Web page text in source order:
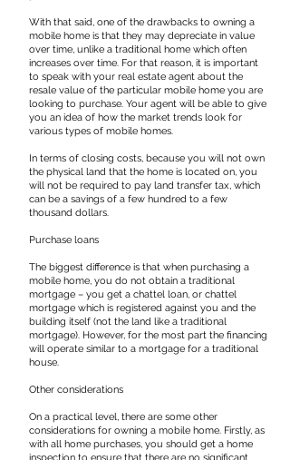
With that said, one of the drawbacks to owning a
mobile home is that they may depreciate in value
over time, unlike a traditional home which often
increases over time. For that reason, it is important
to speak with your real estate agent about the
resale value of the particular mobile home you are
looking to purchase. Your agent will be able to give
you an idea of how the market trends look for
various types of mobile homes.
In terms of closing costs, because you will not own
the physical land that the home is located on, you
will not be required to pay land transfer tax, which
can be a savings of a few hundred to a few
thousand dollars.
​Purchase loans
The biggest difference is that when purchasing a
mobile home, you do not obtain a traditional
mortgage – you get a chattel loan, or chattel
mortgage which is registered against you and the
building itself (not the land like a traditional
mortgage). However, for the most part the financing
will operate similar to a mortgage for a traditional
house.
​Other considerations
On a practical level, there are some other
considerations for owning a mobile home. Firstly, as
with all home purchases, you should get a home